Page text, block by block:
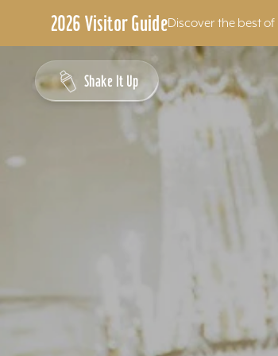
2026 Visitor GuideDiscover the best
Skip to content
Shake It Up